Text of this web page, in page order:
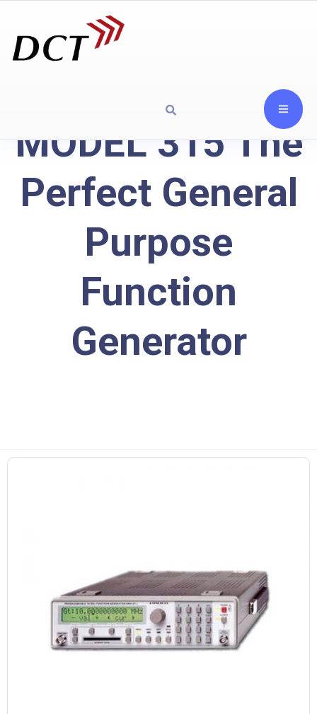
MODEL 315 The
Perfect General
Purpose
Function
Generator